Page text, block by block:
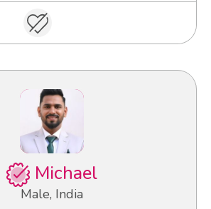
Michael
Male, India